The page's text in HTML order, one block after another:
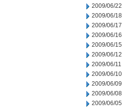
2009/06/22
2009/06/18
2009/06/17
2009/06/16
2009/06/15
2009/06/12
2009/06/11
2009/06/10
2009/06/09
2009/06/08
2009/06/05